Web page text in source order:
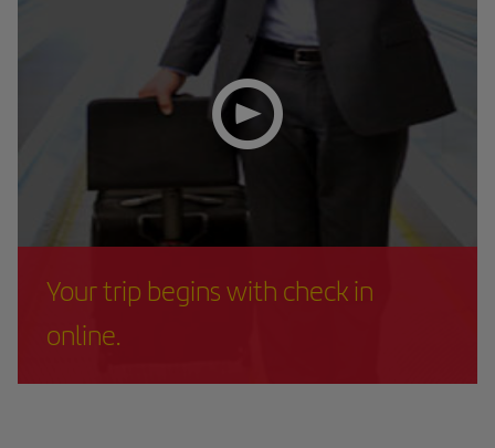
Your trip begins with check in
online.